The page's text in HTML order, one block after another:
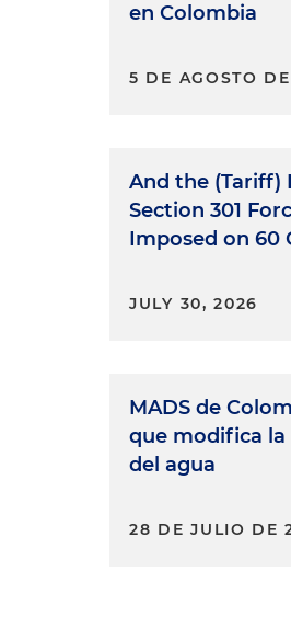
en Colombia
5 DE AGOSTO
And the (Tariff)
Section 301
Imposed on 60
JULY 30, 2026
MADS de
que modifica
del agua
28 DE JULIO DE